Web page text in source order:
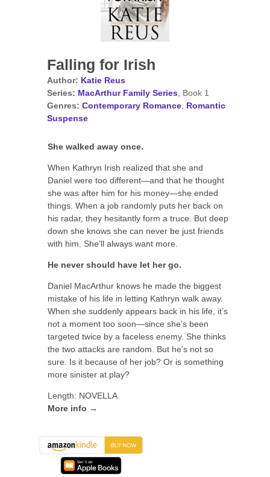
Falling for Irish
Author: Katie Reus
Series: MacArthur Family Series, Book 1
Genres: Contemporary Romance, Romantic
Suspense
She walked away once.
When Kathryn Irish realized that she and
Daniel were too different—and that he thought
she was after him for his money—she ended
things. When a job randomly puts her back on
his radar, they hesitantly form a truce. But deep
down she knows she can never be just friends
with him. She’ll always want more.
He never should have let her go.
Daniel MacArthur knows he made the biggest
mistake of his life in letting Kathryn walk away.
When she suddenly appears back in his life, it’s
not a moment too soon—since she’s been
targeted twice by a faceless enemy. She thinks
the two attacks are random. But he’s not so
sure. Is it because of her job? Or is something
more sinister at play?
Length: NOVELLA
More info →